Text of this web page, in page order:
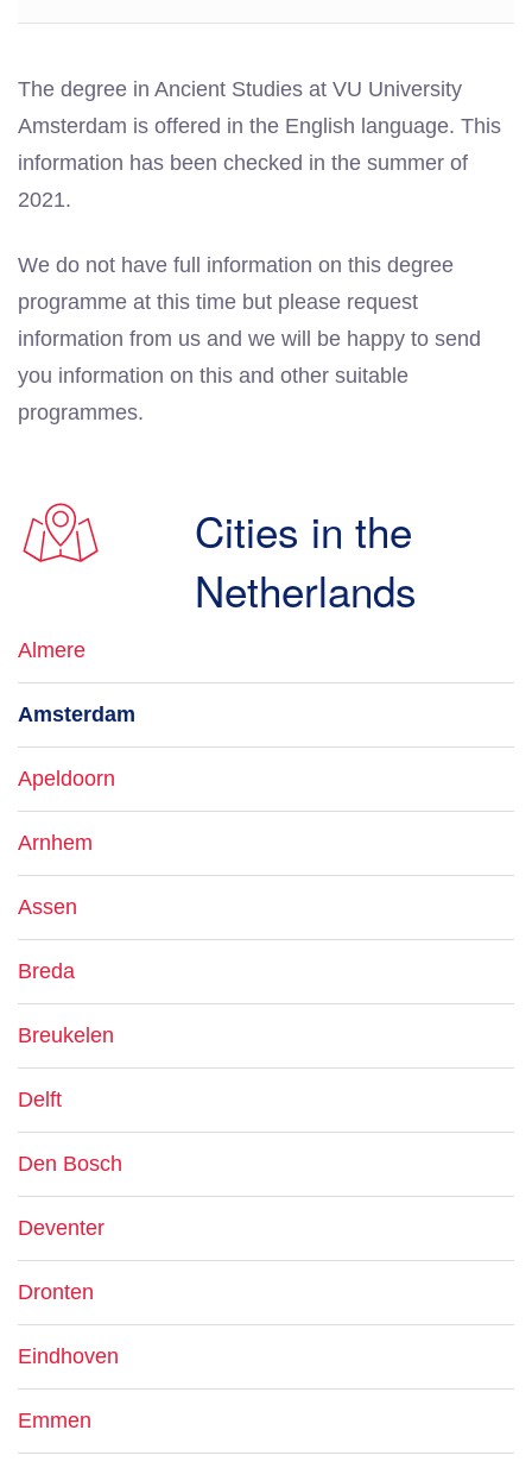
The degree in Ancient Studies at VU University
Amsterdam is offered in the English language. This
information has been checked in the summer of
2021.
We do not have full information on this degree
programme at this time but please request
information from us and we will be happy to send
you information on this and other suitable
programmes.
Cities in the
Netherlands
Almere
Amsterdam
Apeldoorn
Arnhem
Assen
Breda
Breukelen
Delft
Den Bosch
Deventer
Dronten
Eindhoven
Emmen